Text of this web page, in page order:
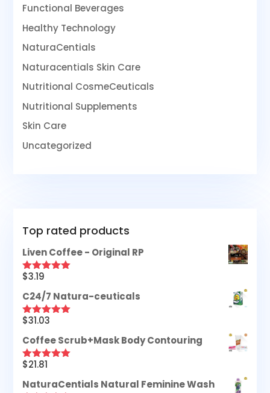
Functional Beverages
Healthy Technology
NaturaCentials
Naturacentials Skin Care
Nutritional CosmeCeuticals
Nutritional Supplements
Skin Care
Uncategorized
Top rated products
Liven Coffee - Original RP
Rated
$3.19
C24/7 Natura-ceuticals
Rated5.00
$31.03
Coffee Scrub+Mask Body Contouring
Rated
$21.81
NaturaCentials Natural Feminine Wash